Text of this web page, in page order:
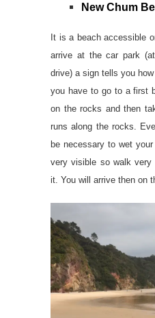
New Chum
It is a beach accessible
arrive at the car park
drive) a sign tells you
you have to go to a first
on the rocks and then
runs along the rocks.
be necessary to wet
very visible so walk
it. You will arrive then on